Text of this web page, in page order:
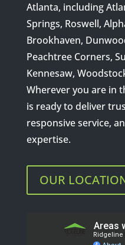
Atlanta, including
Springs, Roswell,
Brookhaven,
Peachtree Corners,
Kennesaw,
Wherever you are in
is ready to deliver
responsive service,
expertise.
OUR